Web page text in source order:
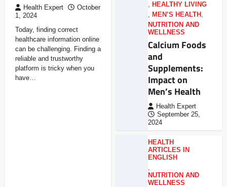
Health Expert
October
1, 2024
Today, finding correct
healthcare information online
can be challenging. Finding a
reliable and trustworthy
platform is tricky when you
have…
, HEALTHY LIVING
, MEN’S HEALTH ,
NUTRITION AND
WELLNESS
Calcium Foods
and
Supplements:
Impact on
Men’s Health
Health Expert
September 25,
2024
HEALTH
ARTICLES IN
ENGLISH
,
NUTRITION AND
WELLNESS